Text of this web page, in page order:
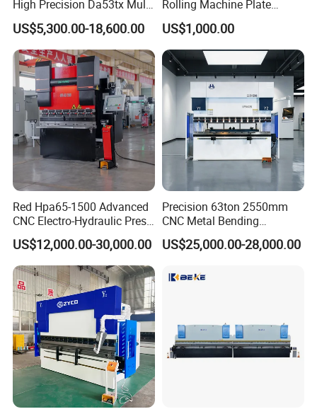
High Precision Da53tx Multi
Axis Sheet Metal
Fabrication Machine CNC
Press Brake Hydraulic Press
Brake Press Brake Machine
US$5,300.00-18,600.00
Rolling Machine Plate
Bending Machinery Bending
US$1,000.00
Red Hpa65-1500 Advanced
CNC Electro-Hydraulic Press
Brake 5+1 Axis High
Precision High Speed
Energy Saving Bending
Machine
US$12,000.00-30,000.00
Precision 63ton 2550mm
CNC Metal Bending
Machine Press Brake for
Industrial Use
US$25,000.00-28,000.00